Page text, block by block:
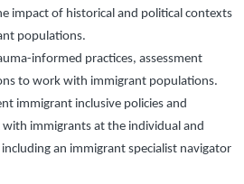
impact of historical and political contexts
populations.
informed practices, assessment
to work with immigrant populations.
immigrant inclusive policies and
immigrants at the individual and
an immigrant specialist navigator